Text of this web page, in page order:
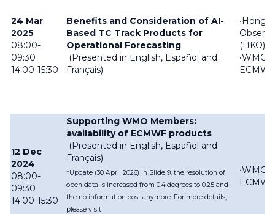
24 Mar
2025
08:00-
09:30
14:00-15:30
Benefits and Consideration of AI-
Based TC Track Products for
Operational Forecasting
(Presented in English, Español and
Français)
•Hong
(HKO)
•WMC
ECMWF
12 Dec
2024
08:00-
09:30
14:00-15:30
Supporting WMO Members:
availability of ECMWF products
(Presented in English, Español and
Français)
*Update (30 April 2026) In Slide 9, the resolution of
open data is increased from 0.4 degrees to 0.25 and
the no information cost anymore. For more details,
please visit
•WMC
ECMWF